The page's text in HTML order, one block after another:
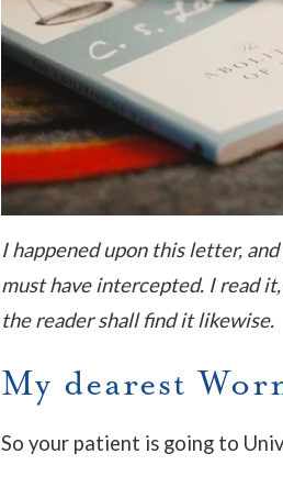
I happened upon this letter,
must have intercepted. I read
the reader shall find it likewise.
My dearest
So your patient is going to